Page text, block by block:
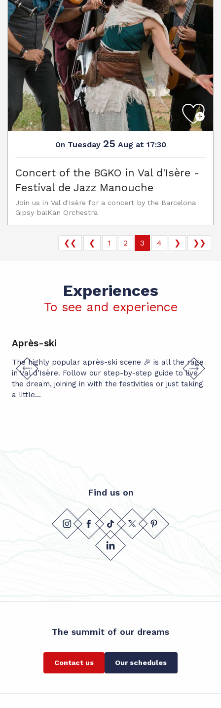
On Tuesday 25 Aug at 17:30
Concert of the BGKO in Val d'Isère -
Festival de Jazz Manouche
Join us in Val d'Isère for a concert by the Barcelona
Gipsy balKan Orchestra
❮❮ ❮ 1 2 3 4 ❯ ❯❯
Experiences
To see and experience
Après-ski
The highly popular après-ski scene 🎉 is all the rage
in Val d’Isère. Follow our step-by-step guide to live
the dream, joining in with the festivities or just taking
a little...
Find us on
The summit of our dreams
Contact us Our schedules